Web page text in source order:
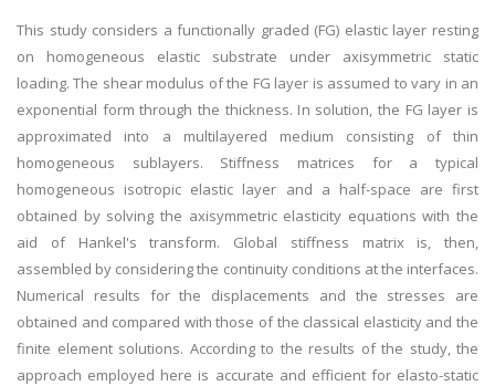
This study considers a functionally graded (FG) elastic layer resting
on homogeneous elastic substrate under axisymmetric static
loading. The shear modulus of the FG layer is assumed to vary in an
exponential form through the thickness. In solution, the FG layer is
approximated into a multilayered medium consisting of thin
homogeneous sublayers. Stiffness matrices for a typical
homogeneous isotropic elastic layer and a half-space are first
obtained by solving the axisymmetric elasticity equations with the
aid of Hankel's transform. Global stiffness matrix is, then,
assembled by considering the continuity conditions at the interfaces.
Numerical results for the displacements and the stresses are
obtained and compared with those of the classical elasticity and the
finite element solutions. According to the results of the study, the
approach employed here is accurate and efficient for elasto-static